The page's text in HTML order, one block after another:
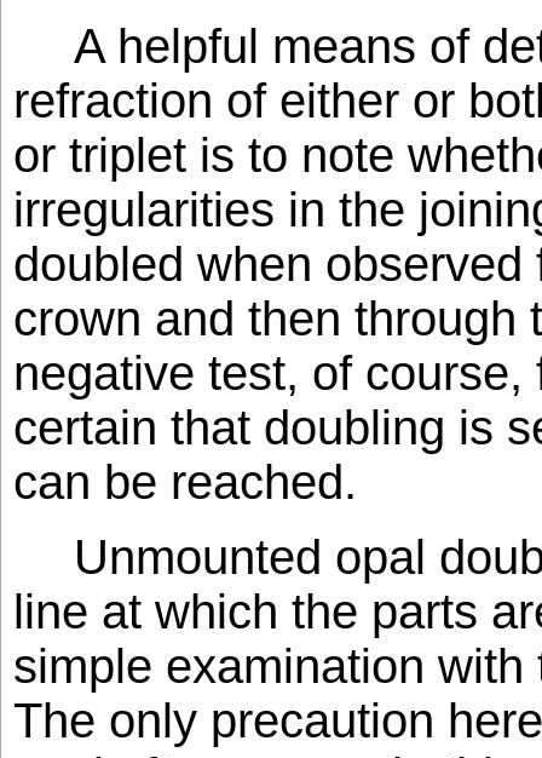
A helpful means of
refraction of either or
or triplet is to note
irregularities in the
doubled when observed
crown and then through
negative test, of course,
certain that doubling is
can be reached.
Unmounted opal
line at which the parts
simple examination
The only precaution